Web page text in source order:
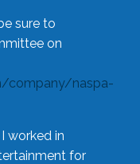
sure to
on
company/naspa-
worked in
for